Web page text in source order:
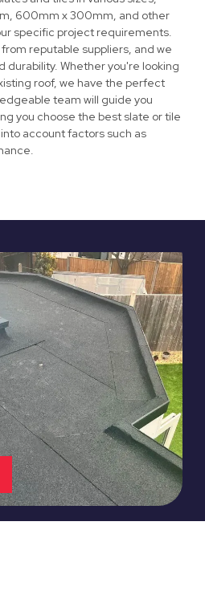
600mm x 300mm, and other
specific project requirements.
reputable suppliers, and we
durability. Whether you're looking
roof, we have the perfect
team will guide you
you choose the best slate or tile
account factors such as
problems from
to standing
existing flat
new ones.